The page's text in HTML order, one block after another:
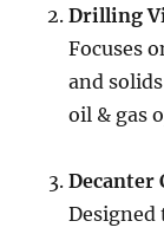
Drilling
Focuses
and
oil & gas
Decanter
Designed